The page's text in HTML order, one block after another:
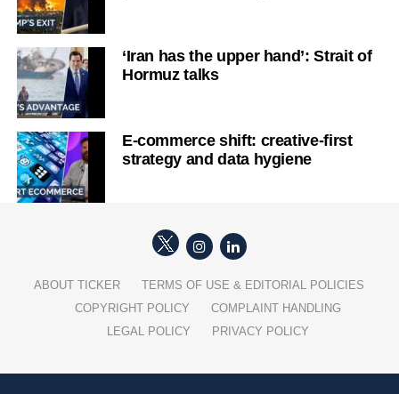
‘Iran has the upper hand’: Strait of
Hormuz talks
E-commerce shift: creative-first
strategy and data hygiene
ABOUT TICKER
TERMS OF USE & EDITORIAL POLICIES
COPYRIGHT POLICY
COMPLAINT HANDLING
LEGAL POLICY
PRIVACY POLICY